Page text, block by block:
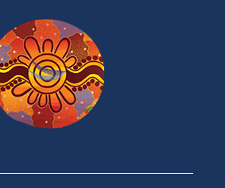
Products
Home Loans
Green Loans
Personal Loans
Car Loans
Credit Cards